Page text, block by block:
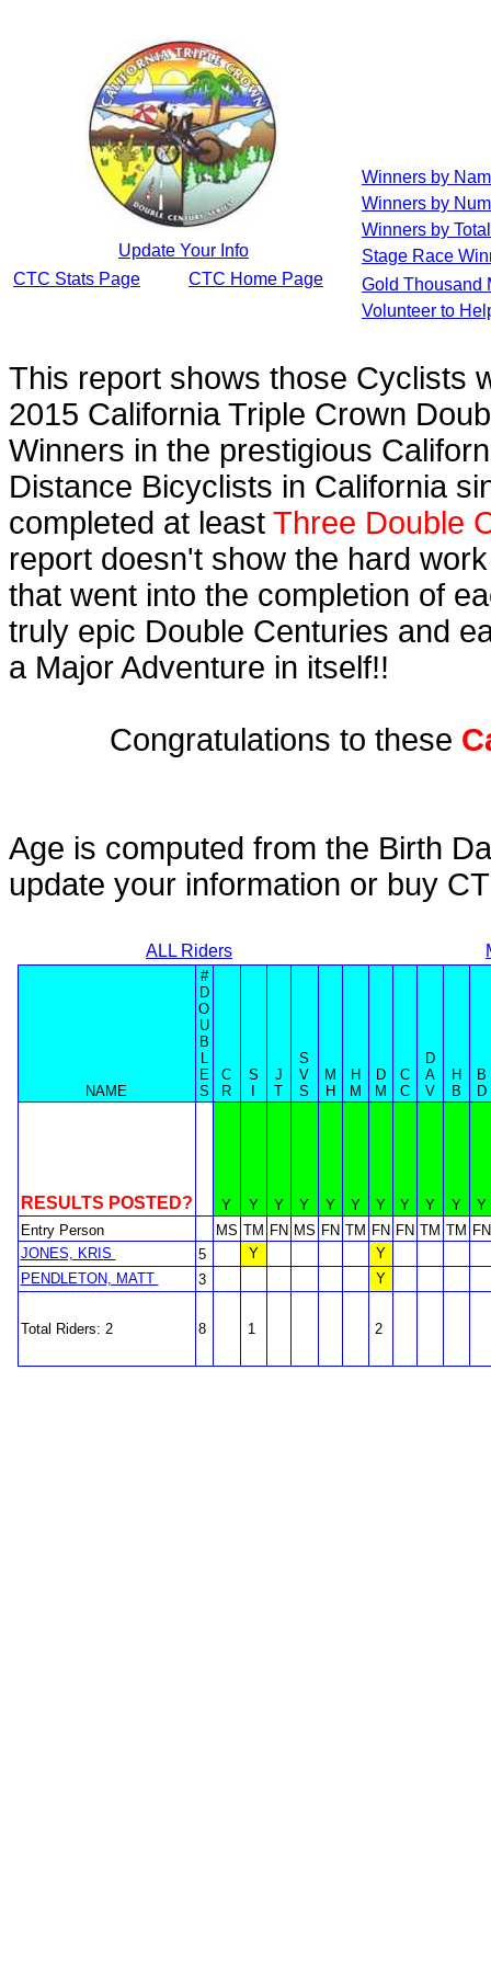
Update Your Info
CTC Stats Page
CTC Home Page
Winners by
Winners by
Winners by
Stage Race
Gold Thousand
Volunteer to
This report shows those Cyclists
2015 California Triple Crown
Winners in the prestigious
Distance Bicyclists in California
completed at least Three Double
report doesn't show the hard
that went into the completion of
truly epic Double Centuries and
a Major Adventure in itself!!
Congratulations to these
Age is computed from the Birth
update your information or buy
ALL Riders
NAME
#
D
O
U
B
L
E
S
C
R
S
J
T
S
V
S
M
H
H
M
D
M
C
C
D
A
V
H
B
B
D
RESULTS POSTED? Y Y Y Y Y Y Y Y Y Y
Y
Entry Person
MS TM FN MS FN TM FN FN TM TM FN
JONES, KRIS
5 Y
Y
PENDLETON, MATT
3 Y
Total Riders: 2 8 1 2